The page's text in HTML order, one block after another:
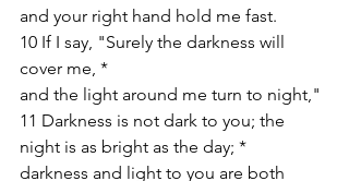
and your right hand hold me fast.
10 If I say, "Surely the darkness will
cover me, *
and the light around me turn to night,"
11 Darkness is not dark to you; the
night is as bright as the day; *
darkness and light to you are both